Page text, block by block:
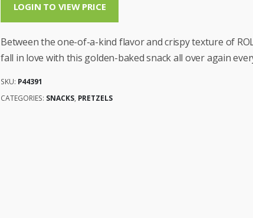
LOGIN TO VIEW PRICE
Between the one-of-a-kind flavor and crispy texture of
fall in love with this golden-baked snack all over again
SKU: P44391
CATEGORIES: SNACKS, PRETZELS